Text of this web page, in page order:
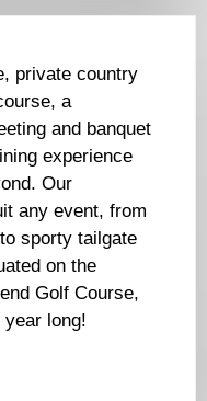
private country
a
and banquet
experience
Our
any event, from
sporty tailgate
on the
Golf Course,
long!